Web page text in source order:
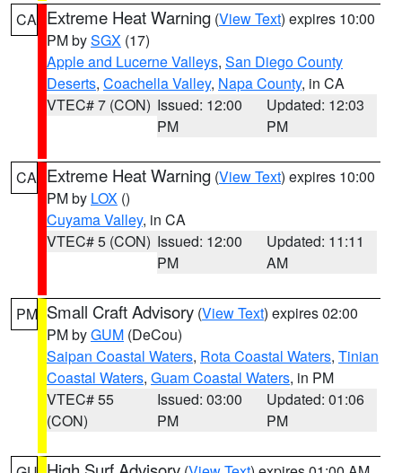
CA Extreme Heat Warning (View Text) expires 10:00
PM bySGX (17)
Apple and Lucerne Valleys, San Diego County
Deserts, Coachella Valley, Napa County, in CA
VTEC# 7 (CON) Issued: 12:00
PM
Updated: 12:03
PM
CA Extreme Heat Warning (View Text) expires 10:00
PM by LOX ()
Cuyama Valley, in CA
VTEC# 5 (CON) Issued: 12:00
PM
Updated: 11:11
AM
PM Small Craft Advisory (View Text) expires 02:00
PM byGUM (DeCou)
Saipan Coastal Waters, Rota Coastal Waters, Tinian
Coastal Waters, Guam Coastal Waters, in PM
VTEC# 55
(CON)
Issued: 03:00
PM
Updated: 01:06
PM